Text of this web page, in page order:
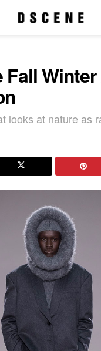
Fall Winter
looks at nature as